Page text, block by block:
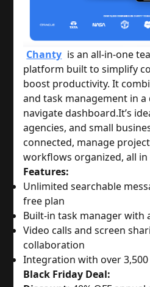
Chanty is an all-in-one
platform built to simplify
boost productivity. It
and task management in a
navigate dashboard.It’s
agencies, and small
connected, manage
workflows organized, all in
Features:
Unlimited searchable
free plan
Built-in task manager with
Video calls and screen
collaboration
Integration with over
Black Friday Deal: